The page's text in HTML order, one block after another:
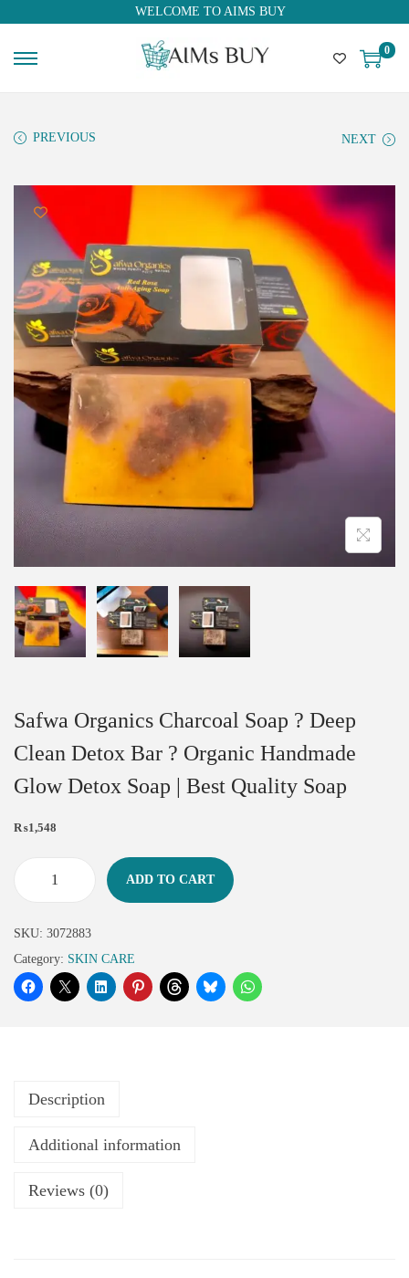
WELCOME TO AIMS BUY
0
PREVIOUS NEXT
Safwa Organics Charcoal Soap ? Deep
Clean Detox Bar ? Organic Handmade
Glow Detox Soap | Best Quality Soap
₨1,548
ADD TO CART
SKU: 3072883
Category: SKIN CARE
Description
Additional information
Reviews (0)